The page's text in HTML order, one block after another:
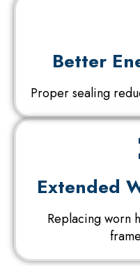
Better
Proper sealing
Extended
Replacing worn